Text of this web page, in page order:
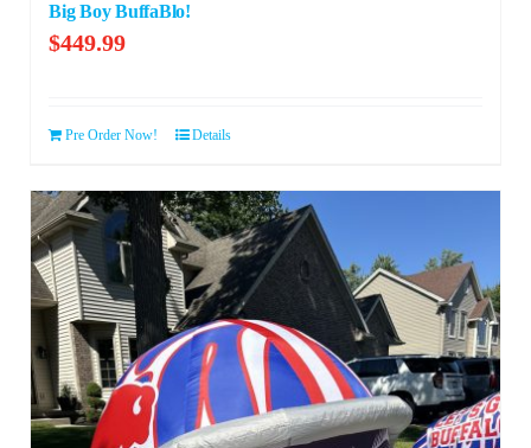
Big Boy BuffaBlo!
$449.99
Pre Order Now! Details